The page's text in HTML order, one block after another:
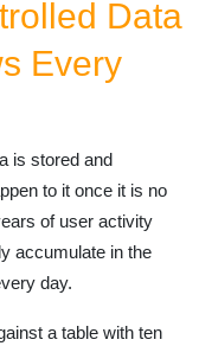
Data
Every
is stored and
to it once it is no
of user activity
accumulate in the
day.
a table with ten